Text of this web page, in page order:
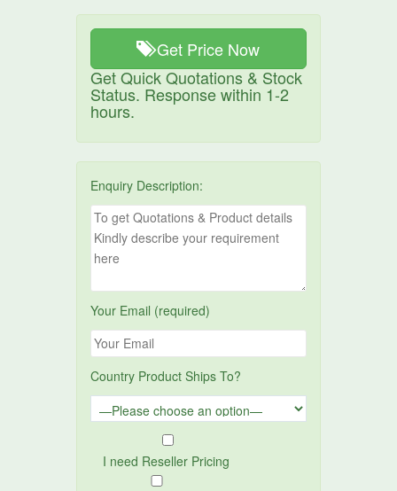
Get Price Now
Get Quick Quotations & Stock
Status. Response within 1-2
hours.
Enquiry Description:
Your Email (required)
Country Product Ships To?
I need Reseller Pricing